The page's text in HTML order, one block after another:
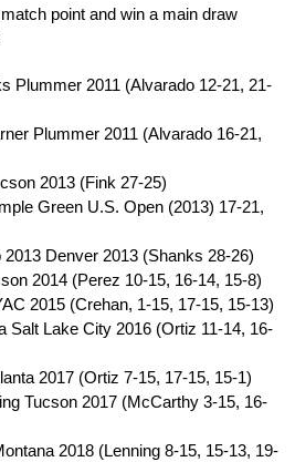
point and win a main draw
Plummer 2011 (Alvarado 12-21, 21-
Plummer 2011 (Alvarado 16-21,
2013 (Fink 27-25)
Green U.S. Open (2013) 17-21,
Denver 2013 (Shanks 28-26)
2014 (Perez 10-15, 16-14, 15-8)
2015 (Crehan, 1-15, 17-15, 15-13)
Salt Lake City 2016 (Ortiz 11-14, 16-
2017 (Ortiz 7-15, 17-15, 15-1)
Tucson 2017 (McCarthy 3-15, 16-
2018 (Lenning 8-15, 15-13, 19-